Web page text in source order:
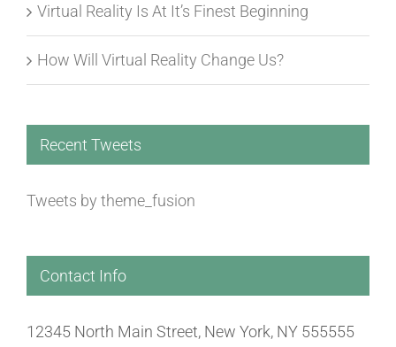
Virtual Reality Is At It’s Finest Beginning
How Will Virtual Reality Change Us?
Recent Tweets
Tweets by theme_fusion
Contact Info
12345 North Main Street, New York, NY 555555